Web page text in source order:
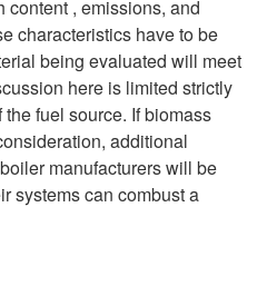
e
content , emissions, and
characteristics have to be
being evaluated will meet
here is limited strictly
fuel source. If biomass
additional
manufacturers will be
systems can combust a